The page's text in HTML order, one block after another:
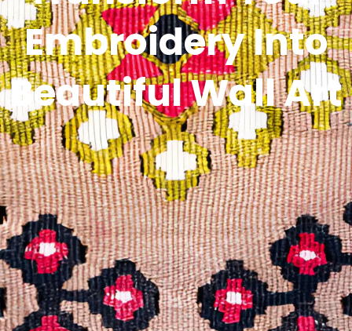
Embroidery Into
Beautiful Wall Art